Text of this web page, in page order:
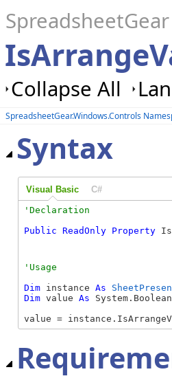
Collapse All
SpreadsheetGear.Windows.Controls
Syntax
Visual Basic C#
Public ReadOnly Property
Dim instance As
Dim value As System.Boolean
value =